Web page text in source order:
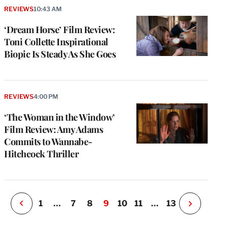
‘Dream Horse’ Film Review:
Toni Collette Inspirational
Biopic Is Steady As She Goes
REVIEWS10:43 AM
‘The Woman in the Window’
Film Review: Amy Adams
Commits to Wannabe-
Hitchcock Thriller
REVIEWS4:00 PM
P
e
i
o
u
s
P
g
1 … 7 8 9 10 11 … 13
N
e